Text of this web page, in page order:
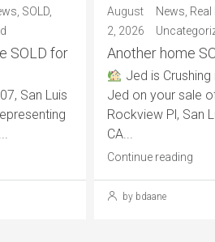
SOLD,
SOLD for
San Luis
August
2, 2026
News Real
Another home
Jed is
Jed on your sale
Rockview Pl, San
CA...
Continue reading
by bdaane